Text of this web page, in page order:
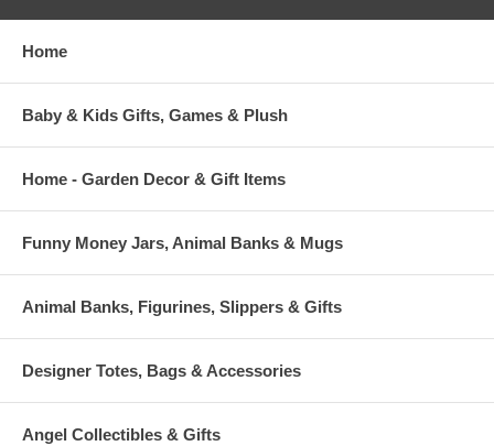
Home
Baby & Kids Gifts, Games & Plush
Home - Garden Decor & Gift Items
Funny Money Jars, Animal Banks & Mugs
Animal Banks, Figurines, Slippers & Gifts
Designer Totes, Bags & Accessories
Angel Collectibles & Gifts